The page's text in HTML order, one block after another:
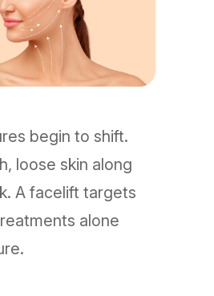
begin to shift.
loose skin along
A facelift targets
alone